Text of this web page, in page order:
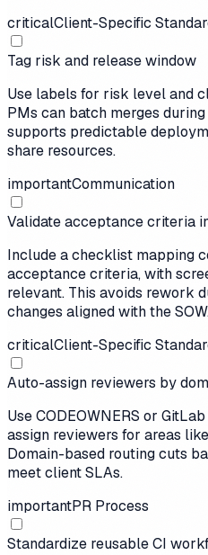
criticalClient-Specific
Tag risk and release window
Use labels for risk level and
PMs can batch merges
supports predictable
share resources.
importantCommunication
Validate acceptance criteria
Include a checklist mapping
acceptance criteria, with
relevant. This avoids rework
changes aligned with the
criticalClient-Specific
Auto-assign reviewers by
Use CODEOWNERS or
assign reviewers for areas
Domain-based routing cuts
meet client SLAs.
importantPR Process
Standardize reusable CI